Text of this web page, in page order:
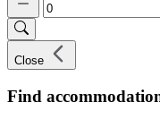
Close
Find